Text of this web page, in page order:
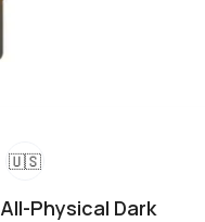
🇺🇸
All-Physical Dark